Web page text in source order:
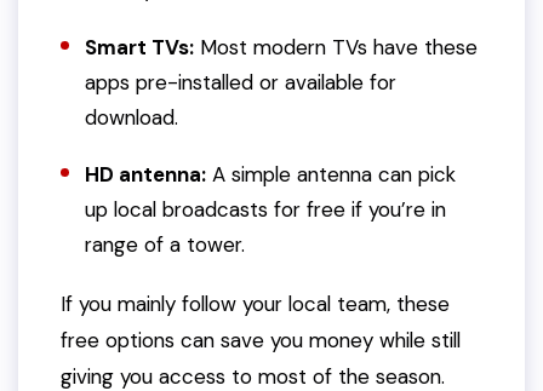
Smart TVs: Most modern TVs have these
apps pre-installed or available for
download.
HD antenna: A simple antenna can pick
up local broadcasts for free if you’re in
range of a tower.
If you mainly follow your local team, these
free options can save you money while still
giving you access to most of the season.